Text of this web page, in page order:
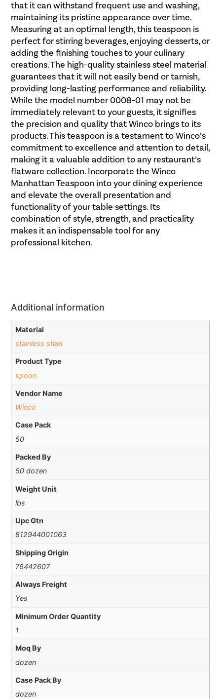
that it can withstand frequent use and washing,
maintaining its pristine appearance over time.
Measuring at an optimal length, this teaspoon is
perfect for stirring beverages, enjoying desserts, or
adding the finishing touches to your culinary
creations. The high-quality stainless steel material
guarantees that it will not easily bend or tarnish,
providing long-lasting performance and reliability.
While the model number 0008-01 may not be
immediately relevant to your guests, it signifies
the precision and quality that Winco brings to its
products. This teaspoon is a testament to Winco’s
commitment to excellence and attention to detail,
making it a valuable addition to any restaurant’s
flatware collection. Incorporate the Winco
Manhattan Teaspoon into your dining experience
and elevate the overall presentation and
functionality of your table settings. Its
combination of style, strength, and practicality
makes it an indispensable tool for any
professional kitchen.
Additional information
Material
stainless steel
Product Type
spoon
Vendor Name
Winco
Case Pack
50
Packed By
50 dozen
Weight Unit
lbs
Upc Gtn
812944001063
Shipping Origin
76442607
Always Freight
Yes
Minimum Order Quantity
1
Moq By
dozen
Case Pack By
dozen